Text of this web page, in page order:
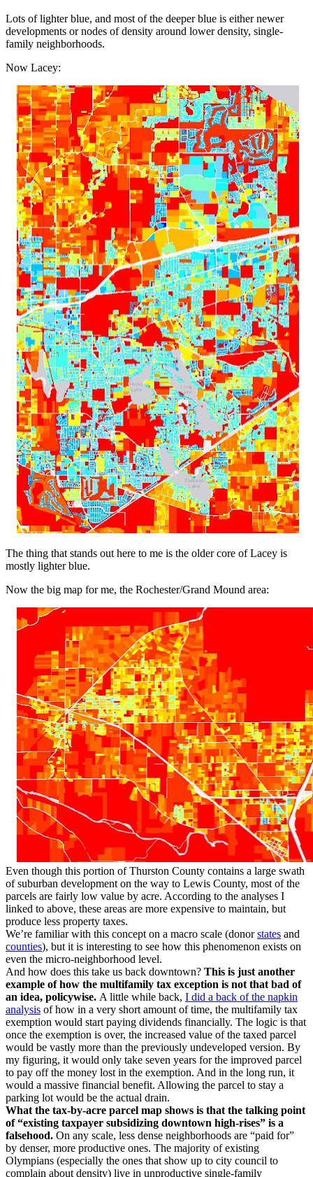
Lots of lighter blue, and most of the deeper blue is either newer
developments or nodes of density around lower density, single-
family neighborhoods.
Now Lacey:
The thing that stands out here to me is the older core of Lacey is
mostly lighter blue.
Now the big map for me, the Rochester/Grand Mound area:
Even though this portion of Thurston County contains a large swath
of suburban development on the way to Lewis County, most of the
parcels are fairly low value by acre. According to the analyses I
linked to above, these areas are more expensive to maintain, but
produce less property taxes.
We’re familiar with this concept on a macro scale (donorstates and
counties), but it is interesting to see how this phenomenon exists on
even the micro-neighborhood level.
And how does this take us back downtown? This is just another
example of how the multifamily tax exception is not that bad of
an idea, policywise. A little while back, I did a back of the napkin
analysis of how in a very short amount of time, the multifamily tax
exemption would start paying dividends financially. The logic is that
once the exemption is over, the increased value of the taxed parcel
would be vastly more than the previously undeveloped version. By
my figuring, it would only take seven years for the improved parcel
to pay off the money lost in the exemption. And in the long run, it
would a massive financial benefit. Allowing the parcel to stay a
parking lot would be the actual drain.
What the tax-by-acre parcel map shows is that the talking point
of “existing taxpayer subsidizing downtown high-rises” is a
falsehood. On any scale, less dense neighborhoods are “paid for”
by denser, more productive ones. The majority of existing
Olympians (especially the ones that show up to city council to
complain about density) live in unproductive single-family